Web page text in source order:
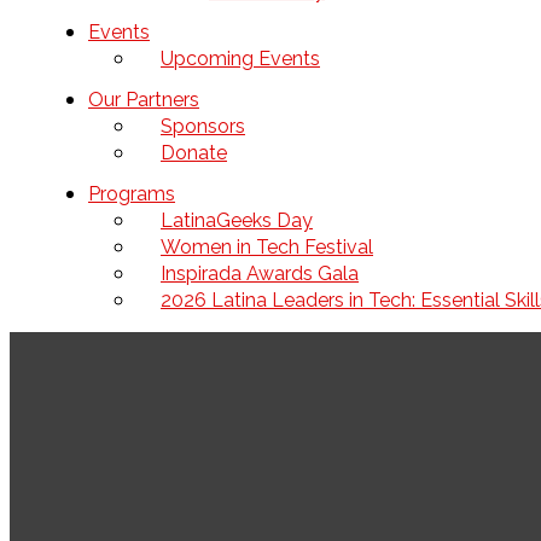
Events
Upcoming Events
Our Partners
Sponsors
Donate
Programs
LatinaGeeks Day
Women in Tech Festival
Inspirada Awards Gala
2026 Latina Leaders in Tech: Essential